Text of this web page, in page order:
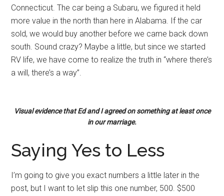
Connecticut. The car being a Subaru, we figured it held
more value in the north than here in Alabama. If the car
sold, we would buy another before we came back down
south. Sound crazy? Maybe a little, but since we started
RV life, we have come to realize the truth in “where there’s
a will, there’s a way”.
Visual evidence that Ed and I agreed on something at least once
in our marriage.
Saying Yes to Less
I’m going to give you exact numbers a little later in the
post, but I want to let slip this one number, 500. $500